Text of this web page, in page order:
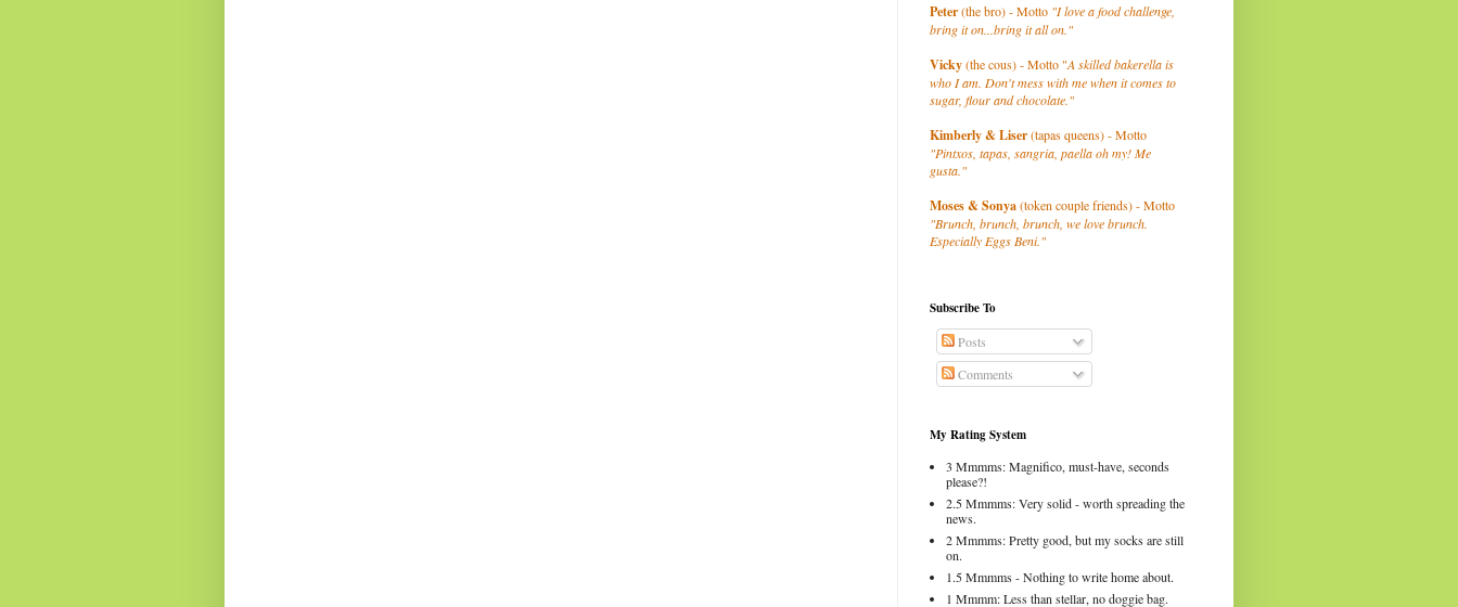
Peter(the bro) - Motto "I love a food challenge,
bring it on...bring it all on."
Vicky(the cous) - Motto "A skilled bakerella is
who I am. Don't mess with me when it comes to
sugar, flour and chocolate."
Kimberly& Liser(tapas queens) - Motto
"Pintxos, tapas, sangria, paella oh my! Me
gusta."
Moses & Sonya(token couple friends) - Motto
"Brunch, brunch, brunch, we love brunch.
Especially Eggs Beni."
Subscribe To
Posts
Comments
My Rating System
3 Mmmms: Magnifico, must-have, seconds
please?!
2.5 Mmmms: Very solid - worth spreading the
news.
2 Mmmms: Pretty good, but my socks are still
on.
1.5 Mmmms - Nothing to write home about.
1 Mmmm: Less than stellar, no doggie bag.